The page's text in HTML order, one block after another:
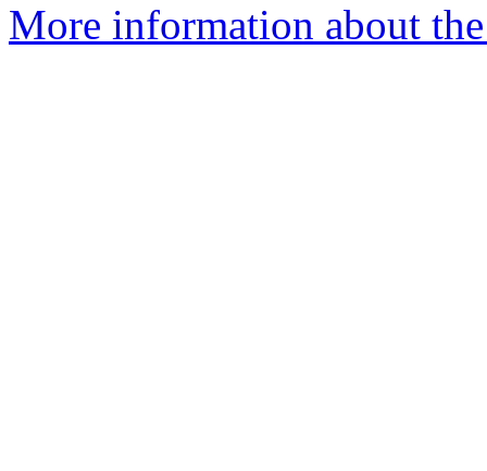
More information about